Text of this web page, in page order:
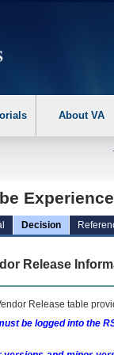
the following
About VA
Decision
Release
Release table
be logged into the